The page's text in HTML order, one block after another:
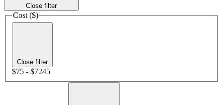
Close filter
Cost ($)
Close filter
$75 - $7245